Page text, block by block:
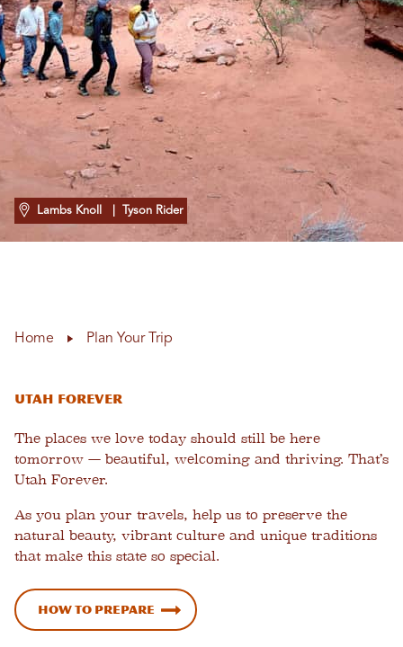
Lambs Knoll | Tyson Rider
Home Plan Your Trip
Utah Forever
The places we love today should still be here
tomorrow — beautiful, welcoming and thriving. That’s
Utah Forever.
As you plan your travels, help us to preserve the
natural beauty, vibrant culture and unique traditions
that make this state so special.
How to Prepare